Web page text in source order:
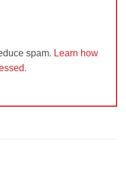
spam. Learn how